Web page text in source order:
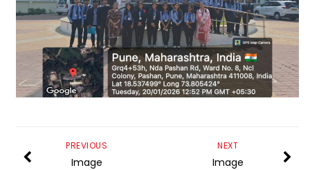
NEXT
Image
PREVIOUS
Image